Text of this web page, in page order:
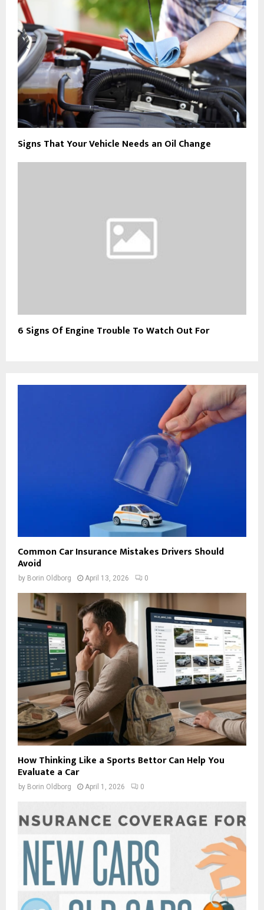
Signs That Your Vehicle Needs an Oil Change
6 Signs Of Engine Trouble To Watch Out For
Common Car Insurance Mistakes Drivers Should
Avoid
by Borin Oldborg April 13, 2026 0
How Thinking Like a Sports Bettor Can Help You
Evaluate a Car
by Borin Oldborg April 1, 2026 0